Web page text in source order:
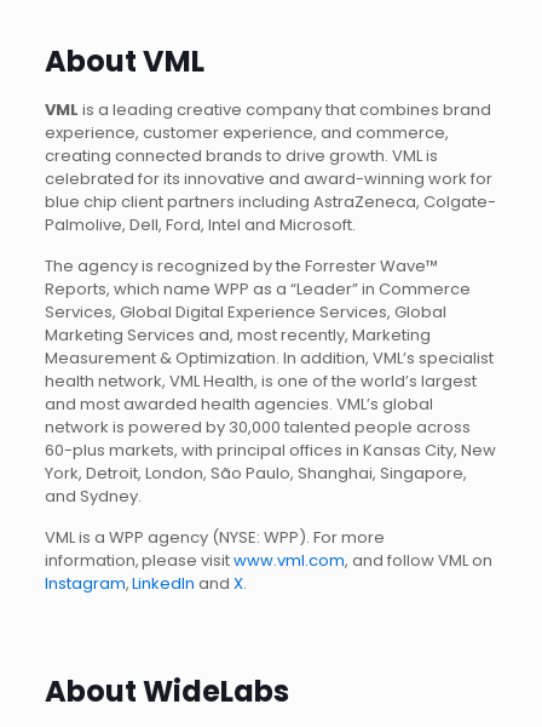
About VML
VML is a leading creative company that combines brand
experience, customer experience, and commerce,
creating connected brands to drive growth. VML is
celebrated for its innovative and award-winning work for
blue chip client partners including AstraZeneca, Colgate-
Palmolive, Dell, Ford, Intel and Microsoft.
The agency is recognized by the Forrester Wave™
Reports, which name WPP as a “Leader” in Commerce
Services, Global Digital Experience Services, Global
Marketing Services and, most recently, Marketing
Measurement & Optimization. In addition, VML’s specialist
health network, VML Health, is one of the world’s largest
and most awarded health agencies. VML’s global
network is powered by 30,000 talented people across
60-plus markets, with principal offices in Kansas City, New
York, Detroit, London, São Paulo, Shanghai, Singapore,
and Sydney.
VML is a WPP agency (NYSE: WPP). For more
information, please visitwww.vml.com, and follow VML on
Instagram,LinkedIn and X.
About WideLabs